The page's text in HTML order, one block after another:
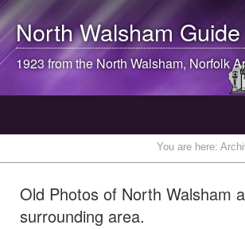
North WalshamGuide
1923 from theNorth Walsham, Norfolk
You are here:
Old Photos of North Walsham
surrounding area.